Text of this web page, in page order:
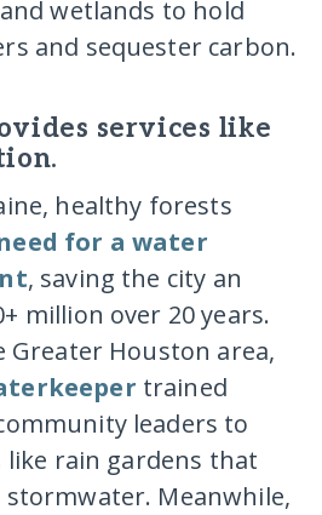
wetlands to hold
and sequester carbon.
services like
healthy forests
for a water
, saving the city an
million over 20 years.
Greater Houston area,
trained
leaders to
like rain gardens that
stormwater. Meanwhile,